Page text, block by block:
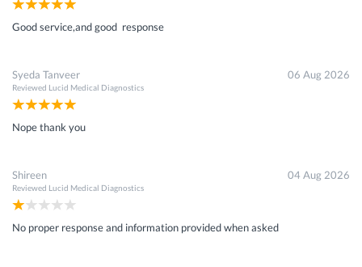
Good service,and good response
Syeda Tanveer
Reviewed Lucid Medical Diagnostics
06 Aug 2026
Nope thank you
Shireen
Reviewed Lucid Medical Diagnostics
04 Aug 2026
No proper response and information provided when asked